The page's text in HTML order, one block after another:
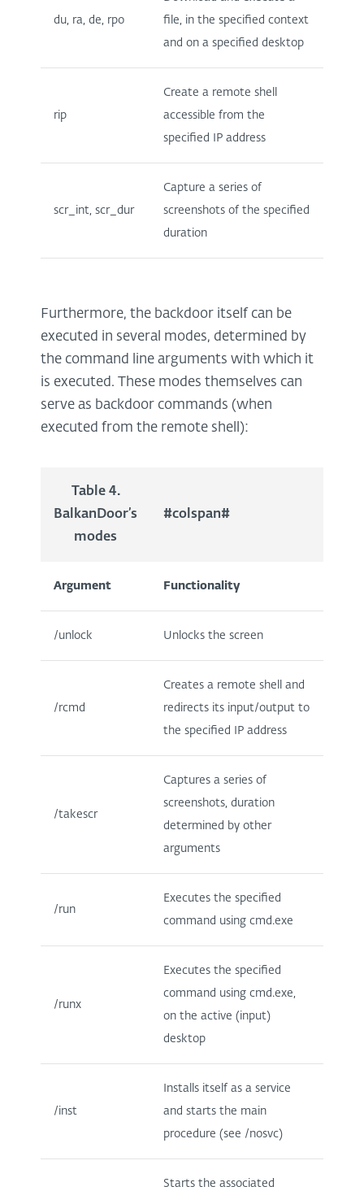
du, ra, de, rpo
file, in the specified context
and on a specified desktop
rip
Create a remote shell
accessible from the
specified IP address
scr_int, scr_dur
Capture a series of
screenshots of the specified
duration
Furthermore, the backdoor itself can be
executed in several modes, determined by
the command line arguments with which it
is executed. These modes themselves can
serve as backdoor commands (when
executed from the remote shell):
Table 4.
BalkanDoor’s
modes
#colspan#
Argument Functionality
/unlock Unlocks the screen
/rcmd
Creates a remote shell and
redirects its input/output to
the specified IP address
/takescr
Captures a series of
screenshots, duration
determined by other
arguments
/run
Executes the specified
command using cmd.exe
/runx
Executes the specified
command using cmd.exe,
on the active (input)
desktop
/inst
Installs itself as a service
and starts the main
procedure (see /nosvc)
Starts the associated